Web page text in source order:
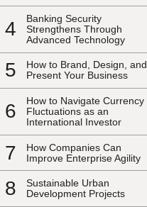
4
Banking Security
Strengthens Through
Advanced Technology
5
How to Brand, Design, and
Present Your Business
6
How to Navigate Currency
Fluctuations as an
International Investor
7
How Companies Can
Improve Enterprise Agility
8
Sustainable Urban
Development Projects